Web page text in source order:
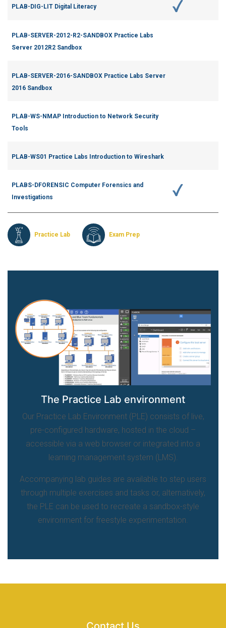
PLAB-DIG-LIT Digital Literacy
PLAB-SERVER-2012-R2-SANDBOX Practice Labs
Server 2012R2 Sandbox
PLAB-SERVER-2016-SANDBOX Practice Labs Server
2016 Sandbox
PLAB-WS-NMAP Introduction to Network Security
Tools
PLAB-WS01 Practice Labs Introduction to Wireshark
PLABS-DFORENSIC Computer Forensics and
Investigations
Practice Lab Exam Prep
The Practice Lab environment
Our Practice Lab Environment (PLE) consists of live,
pre-configured hardware, hosted in the cloud –
accessible via a web browser or integrated into a
learning management system (LMS).
Accompanying lab guides are available to step users
through multiple exercises and tasks or, alternatively,
the PLE can be used to recreate a sandbox-style
environment for freestyle experimentation.